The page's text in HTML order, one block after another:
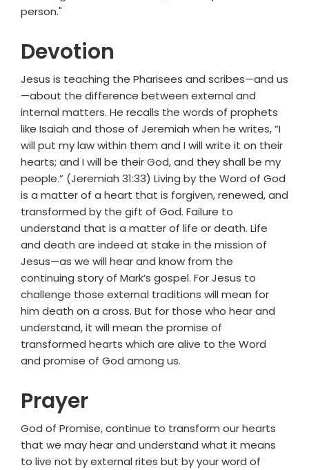
person."
Devotion
Jesus is teaching the Pharisees and scribes—and us
—about the difference between external and
internal matters. He recalls the words of prophets
like Isaiah and those of Jeremiah when he writes, “I
will put my law within them and I will write it on their
hearts; and I will be their God, and they shall be my
people.” (Jeremiah 31:33) Living by the Word of God
is a matter of a heart that is forgiven, renewed, and
transformed by the gift of God. Failure to
understand that is a matter of life or death. Life
and death are indeed at stake in the mission of
Jesus—as we will hear and know from the
continuing story of Mark’s gospel. For Jesus to
challenge those external traditions will mean for
him death on a cross. But for those who hear and
understand, it will mean the promise of
transformed hearts which are alive to the Word
and promise of God among us.
Prayer
God of Promise, continue to transform our hearts
that we may hear and understand what it means
to live not by external rites but by your word of